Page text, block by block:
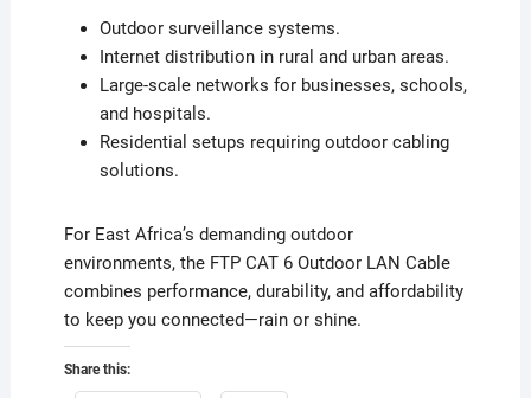
Outdoor surveillance systems.
Internet distribution in rural and urban areas.
Large-scale networks for businesses, schools,
and hospitals.
Residential setups requiring outdoor cabling
solutions.
For East Africa’s demanding outdoor
environments, the FTP CAT 6 Outdoor LAN Cable
combines performance, durability, and affordability
to keep you connected—rain or shine.
Share this: